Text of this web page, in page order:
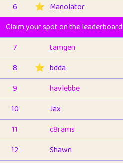
6
⭐️ Manolator
Claim your spot on the
7
tamgen
8
⭐️ bdda
9
havlebbe
10
Jax
11
c8rams
12
Shawn